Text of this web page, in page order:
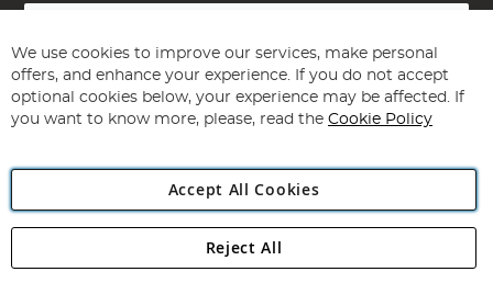
Sign
for
Our
Newsletter:
Subscribe
Angling Direct Plc
Angling Direct plc, 2D Wendover Road, Rackheath Industrial
We use cookies to improve our services, make personal
offers, and enhance your experience. If you do not accept
optional cookies below, your experience may be affected. If
you want to know more, please, read the Cookie Policy
Accept All Cookies
Reject All